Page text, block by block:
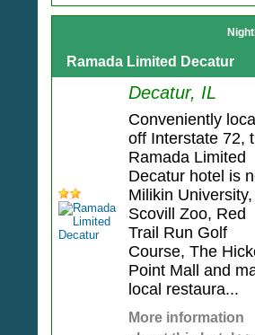
Ramada Limited Decatur
Decatur, IL
Conveniently
off Interstate 72,
Ramada Limited
Decatur hotel is
Milikin University,
Scovill Zoo, Red
Trail Run Golf
Course, The
Point Mall and
local restaura...
More information